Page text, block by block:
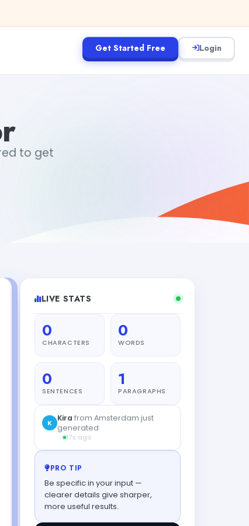
Get Started Free Login
to get
LIVE STATS
0
CHARACTERS
0
WORDS
0
SENTENCES
1
PARAGRAPHS
K Kira from Amsterdam just
generated
17s ago
PRO TIP
Be specific in your input —
clearer details give sharper,
more useful results.